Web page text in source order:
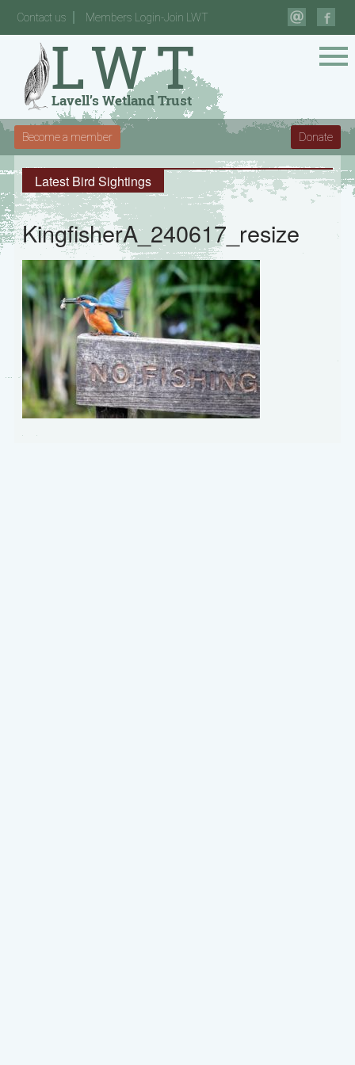
Contact us Members Login-Join LWT
Become a member Donate
Latest Bird Sightings
KingfisherA_240617_resize